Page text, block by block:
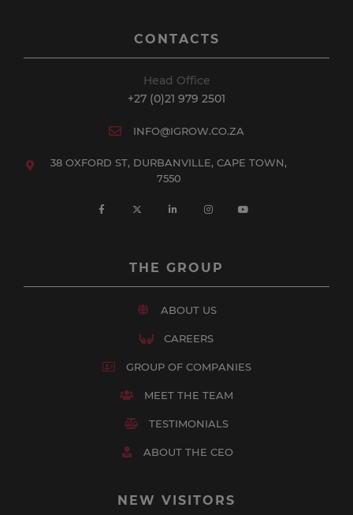
CONTACTS
Head Office
+27 (0)21 979 2501
INFO@IGROW.CO.ZA
38 OXFORD ST, DURBANVILLE, CAPE TOWN,
7550
THE GROUP
ABOUT US
CAREERS
GROUP OF COMPANIES
MEET THE TEAM
TESTIMONIALS
ABOUT THE CEO
NEW VISITORS